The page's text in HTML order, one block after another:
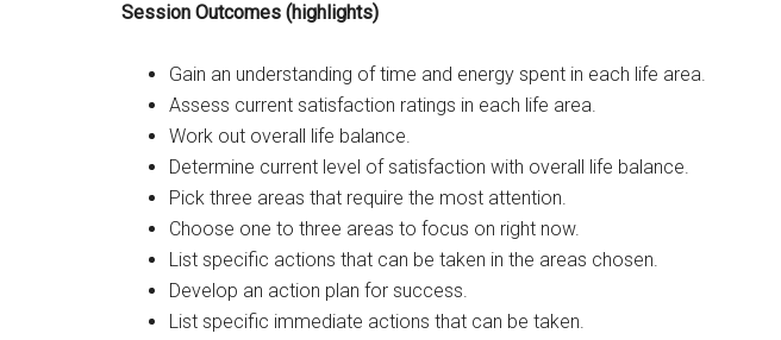
Session Outcomes (highlights)
Gain an understanding of time and energy spent in each life area.
Assess current satisfaction ratings in each life area.
Work out overall life balance.
Determine current level of satisfaction with overall life balance.
Pick three areas that require the most attention.
Choose one to three areas to focus on right now.
List specific actions that can be taken in the areas chosen.
Develop an action plan for success.
List specific immediate actions that can be taken.